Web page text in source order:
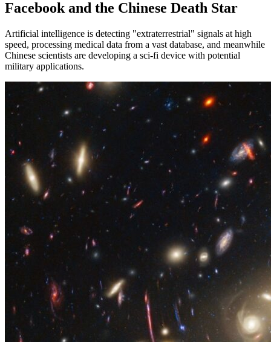
Facebook and the Chinese Death Star
Artificial intelligence is detecting "extraterrestrial" signals at high
speed, processing medical data from a vast database, and meanwhile
Chinese scientists are developing a sci-fi device with potential
military applications.